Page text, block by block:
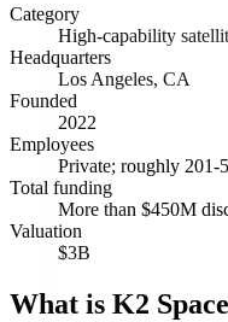
Category
High-capability
Headquarters
Los Angeles, CA
Founded
2022
Employees
Private; roughly 201-
Total funding
More than $450M
Valuation
$3B
What is K2